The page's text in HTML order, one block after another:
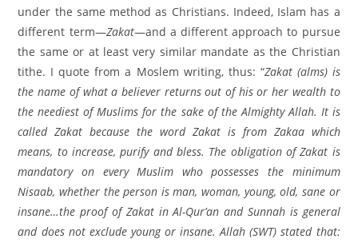
under the same method as Christians. Indeed, Islam has a
different term—Zakat—and a different approach to pursue
the same or at least very similar mandate as the Christian
tithe. I quote from a Moslem writing, thus: “Zakat (alms) is
the name of what a believer returns out of his or her wealth to
the neediest of Muslims for the sake of the Almighty Allah. It is
called Zakat because the word Zakat is from Zakaa which
means, to increase, purify and bless. The obligation of Zakat is
mandatory on every Muslim who possesses the minimum
Nisaab, whether the person is man, woman, young, old, sane or
insane…the proof of Zakat in Al-Qur’an and Sunnah is general
and does not exclude young or insane. Allah (SWT) stated that: